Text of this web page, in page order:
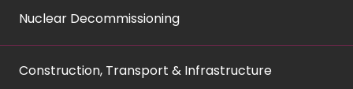
Nuclear Decommissioning
Construction, Transport & Infrastructure